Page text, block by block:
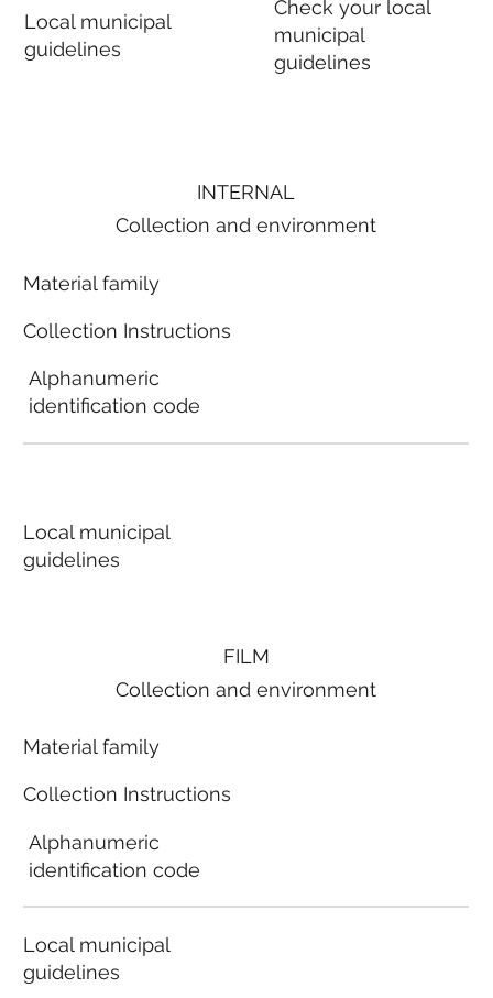
Local municipal
guidelines
Check your local
municipal
guidelines
FILM
Collection and environment
Material family
Collection Instructions
Alphanumeric
identification code
Local municipal
guidelines
INTERNAL
Collection and environment
Material family
Collection Instructions
Alphanumeric
identification code
Local municipal
guidelines